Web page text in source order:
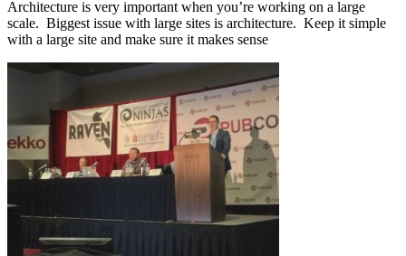
Architecture is very important when you’re working on a large
scale. Biggest issue with large sites is architecture. Keep it simple
with a large site and make sure it makes sense